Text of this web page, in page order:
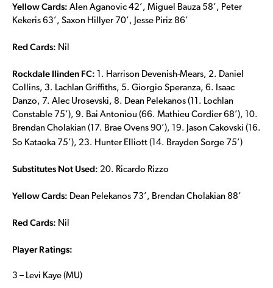
Yellow Cards: Alen Aganovic 42’, Miguel Bauza 58’, Peter
Kekeris 63’, Saxon Hillyer 70’, Jesse Piriz 86’
Red Cards: Nil
Rockdale Ilinden FC:
1. Harrison Devenish-Mears, 2. Daniel
Collins, 3. Lachlan Griffiths, 5. Giorgio Speranza, 6. Isaac
Danzo, 7. Alec Urosevski, 8. Dean Pelekanos (11. Lochlan
Constable 75’), 9. Bai Antoniou (66. Mathieu Cordier 68’), 10.
Brendan Cholakian (17. Brae Ovens 90’), 19. Jason Cakovski (16.
So Kataoka 75’), 23. Hunter Elliott (14. Brayden Sorge 75’)
Substitutes Not Used: 20. Ricardo Rizzo
Yellow Cards: Dean Pelekanos 73’, Brendan Cholakian 88’
Red Cards: Nil
Player Ratings:
3 – Levi Kaye (MU)